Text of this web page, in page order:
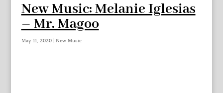
New Music: Melanie Iglesias
– Mr. Magoo
May 11, 2020| New Music